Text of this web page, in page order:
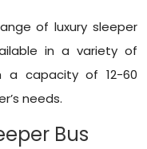
of luxury sleeper
in a variety of
a capacity of 12-60
needs.
Bus